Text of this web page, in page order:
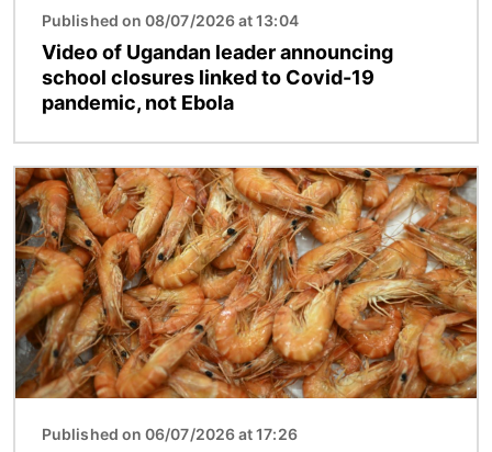
Published on 08/07/2026 at 13:04
Video of Ugandan leader announcing
school closures linked to Covid-19
pandemic, not Ebola
Image
Published on 06/07/2026 at 17:26